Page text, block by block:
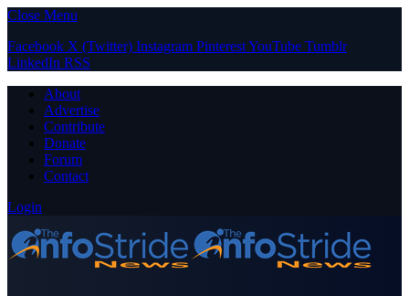
Close Menu
Facebook X (Twitter) Instagram PinterestYouTube Tumblr
LinkedIn RSS
About
Advertise
Contribute
Donate
Forum
Contact
Login